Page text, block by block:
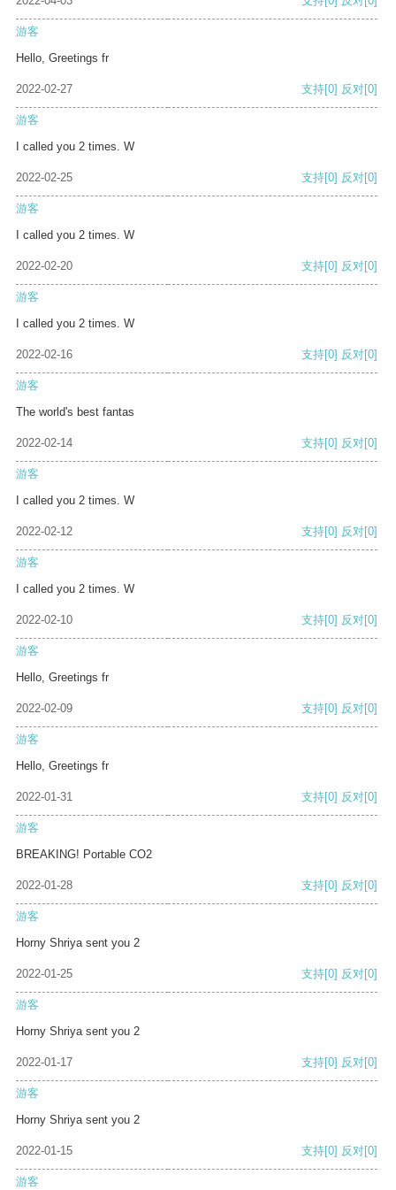
游客
Hello, Greetings fr
2022-02-27 支持[0] 反对[0]
游客
I called you 2 times. W
2022-02-25 支持[0] 反对[0]
游客
I called you 2 times. W
2022-02-20 支持[0] 反对[0]
游客
I called you 2 times. W
2022-02-16 支持[0] 反对[0]
游客
The world's best fantas
2022-02-14 支持[0] 反对[0]
游客
I called you 2 times. W
2022-02-12 支持[0] 反对[0]
游客
I called you 2 times. W
2022-02-10 支持[0] 反对[0]
游客
Hello, Greetings fr
2022-02-09 支持[0] 反对[0]
游客
Hello, Greetings fr
2022-01-31 支持[0] 反对[0]
游客
BREAKING! Portable CO2
2022-01-28 支持[0] 反对[0]
游客
Horny Shriya sent you 2
2022-01-25 支持[0] 反对[0]
游客
Horny Shriya sent you 2
2022-01-17 支持[0] 反对[0]
游客
Horny Shriya sent you 2
2022-01-15 支持[0] 反对[0]
游客